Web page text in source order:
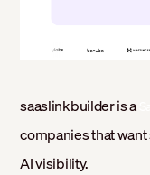
saaslinkbuilder is a
companies that
AI visibility.